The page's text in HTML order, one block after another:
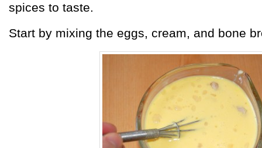
spices to taste.
Start by mixing the eggs, cream, and bone